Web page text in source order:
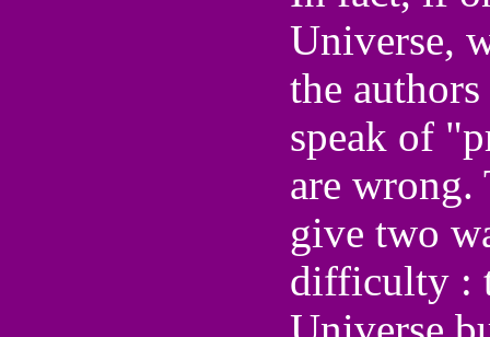
Universe,
the
speak of
are wrong.
give two
difficulty :